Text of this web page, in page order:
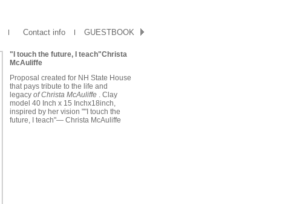
Contact info GUESTBOOK
"I touch the future, I teach"Christa
McAuliffe
Proposal created for NH State House
that pays tribute to the life and
legacy of Christa McAuliffe. Clay
model 40 Inch x 15 Inchx18inch,
inspired by her vision ""I touch the
future, I teach"— Christa McAuliffe